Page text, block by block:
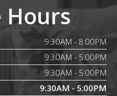
Hours
9:30AM - 8:00PM
9:30AM - 5:00PM
9:30AM - 5:00PM
9:30AM - 5:00PM